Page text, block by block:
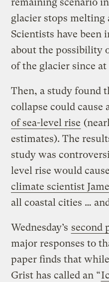
glacier stops melting
Scientists have been
about the possibility
of the glacier since at
Then, a study found
collapse could cause
of sea-level rise
estimates). The
study was
level rise would
climate scientist
all coastal cities …
Wednesday’s second
major responses to
paper finds that
Grist has called an “